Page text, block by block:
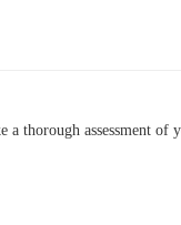
thorough assessment of